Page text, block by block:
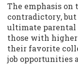
The emphasis on
contradictory,
ultimate parental
those with
their favorite
job opportunities